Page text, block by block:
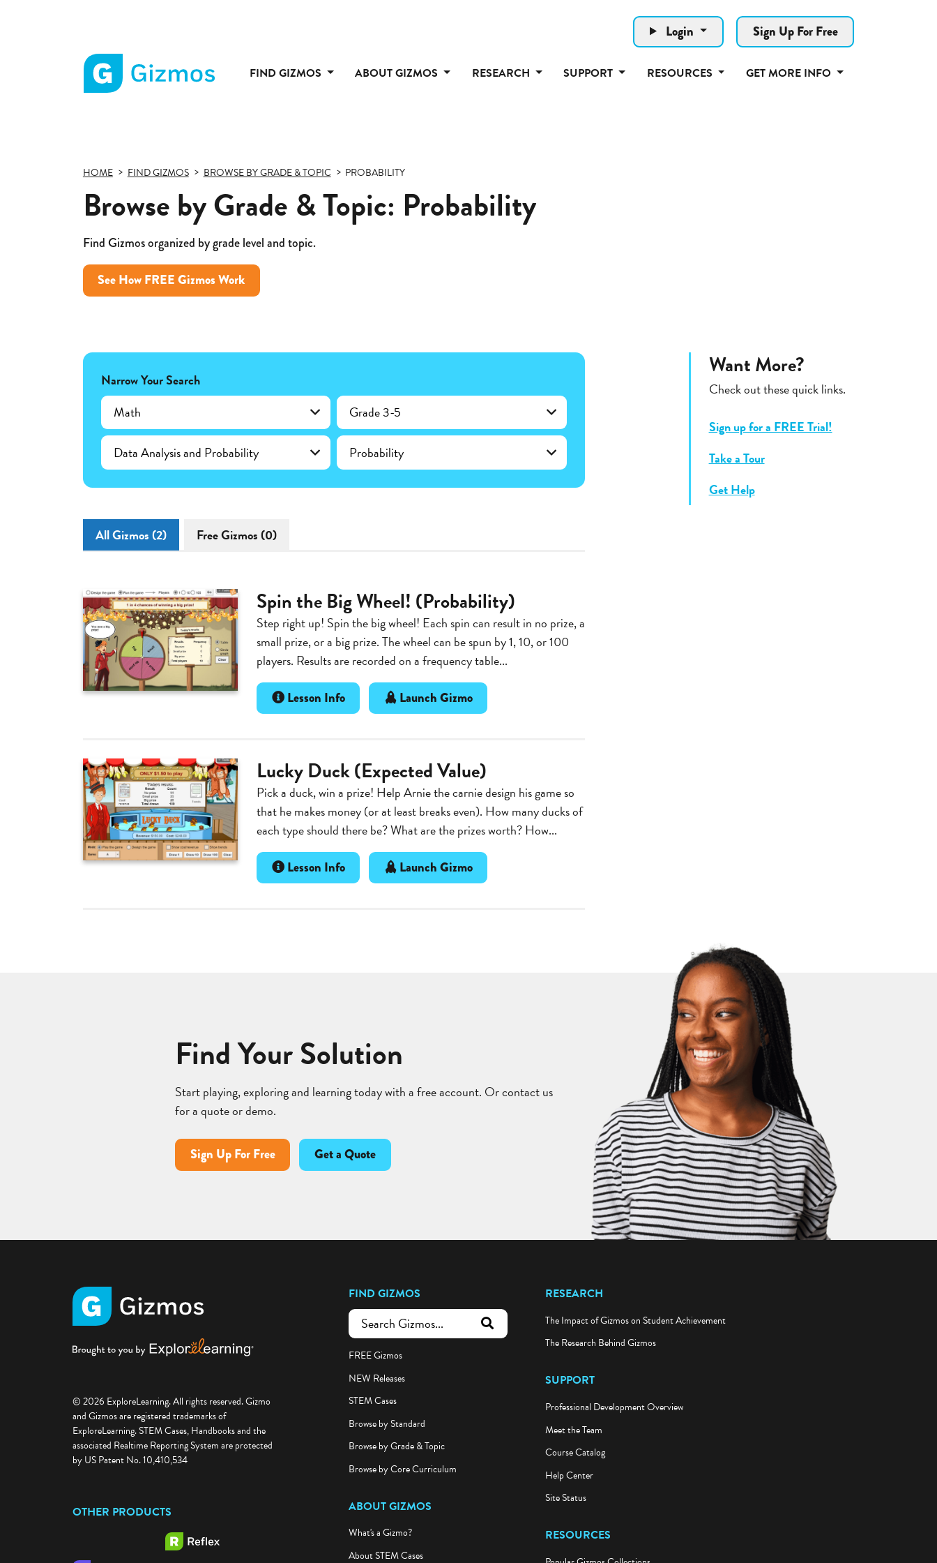
Login Sign Up For Free
FIND GIZMOS ABOUT GIZMOS RESEARCH SUPPORT RESOURCES GET MORE INFO
HOME FIND GIZMOS BROWSE BY GRADE & TOPIC PROBABILITY
Browse by Grade & Topic: Probability
Find Gizmos organized by grade level and topic.
See How FREE Gizmos Work
Narrow Your Search
Math Grade 3-5
Data Analysis and Probability Probability
All Gizmos (2) Free Gizmos (0)
Spin the Big Wheel! (Probability)
Step right up! Spin the big wheel! Each spin can result in no prize, a
small prize, or a big prize. The wheel can be spun by 1, 10, or 100
players. Results are recorded on a frequency table...
Lesson Info Launch Gizmo
Lucky Duck (Expected Value)
Pick a duck, win a prize! Help Arnie the carnie design his game so
that he makes money (or at least breaks even). How many ducks of
each type should there be? What are the prizes worth? How...
Lesson Info Launch Gizmo
Want More?
Check out these quick links.
Sign up for a FREE Trial!
Take a Tour
Get Help
Find Your Solution
Start playing, exploring and learning today with a free account. Or contact us
for a quote or demo.
Sign Up For Free Get a Quote
© 2026 ExploreLearning. All rights reserved. Gizmo
and Gizmos are registered trademarks of
ExploreLearning. STEM Cases, Handbooks and the
associated Realtime Reporting System are protected
by US Patent No. 10,410,534
OTHER PRODUCTS
FIND GIZMOS
submit search
FREE Gizmos
NEW Releases
STEM Cases
Browse by Standard
Browse by Grade & Topic
Browse by Core Curriculum
ABOUT GIZMOS
What's a Gizmo?
About STEM Cases
RESEARCH
The Impact of Gizmos on Student Achievement
The Research Behind Gizmos
SUPPORT
Professional Development Overview
Meet the Team
Course Catalog
Help Center
Site Status
RESOURCES